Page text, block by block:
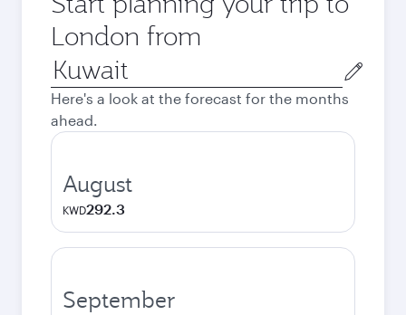
London from
Origin
city
Here's a look at the forecast for the months
ahead.
August
KWD292.3
September